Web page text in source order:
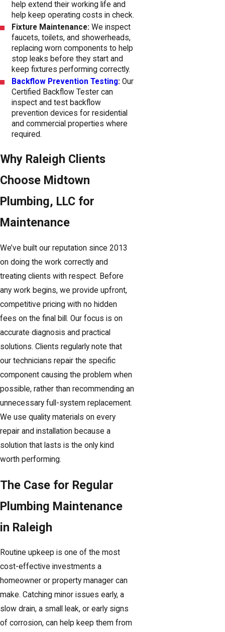
help extend their working life and
help keep operating costs in check.
Fixture Maintenance: We inspect
faucets, toilets, and showerheads,
replacing worn components to help
stop leaks before they start and
keep fixtures performing correctly.
Backflow Prevention Testing: Our
Certified Backflow Tester can
inspect and test backflow
prevention devices for residential
and commercial properties where
required.
Why Raleigh Clients
Choose Midtown
Plumbing, LLC for
Maintenance
We’ve built our reputation since 2013
on doing the work correctly and
treating clients with respect. Before
any work begins, we provide upfront,
competitive pricing with no hidden
fees on the final bill. Our focus is on
accurate diagnosis and practical
solutions. Clients regularly note that
our technicians repair the specific
component causing the problem when
possible, rather than recommending an
unnecessary full-system replacement.
We use quality materials on every
repair and installation because a
solution that lasts is the only kind
worth performing.
The Case for Regular
Plumbing Maintenance
in Raleigh
Routine upkeep is one of the most
cost-effective investments a
homeowner or property manager can
make. Catching minor issues early, a
slow drain, a small leak, or early signs
of corrosion, can help keep them from